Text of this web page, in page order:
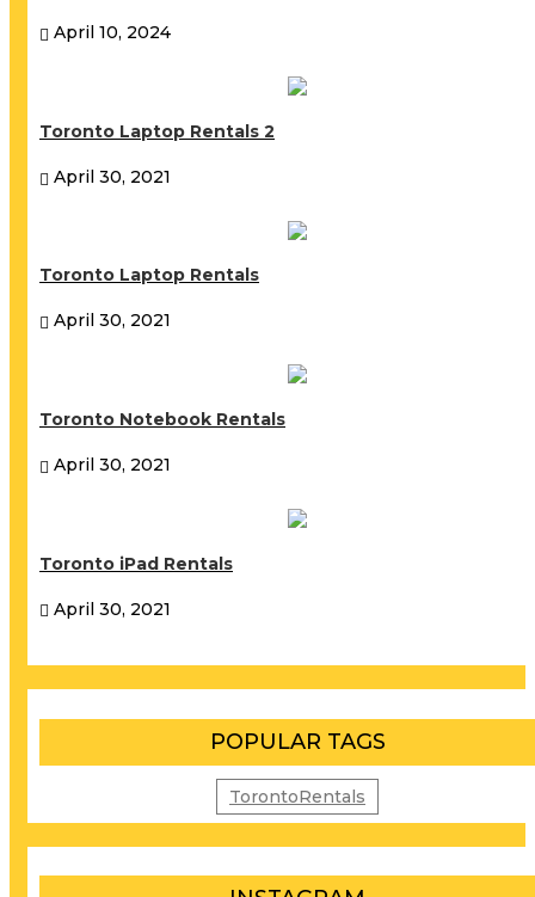
April 10, 2024
Toronto Laptop Rentals 2
April 30, 2021
Toronto Laptop Rentals
April 30, 2021
Toronto Notebook Rentals
April 30, 2021
Toronto iPad Rentals
April 30, 2021
POPULAR TAGS
TorontoRentals